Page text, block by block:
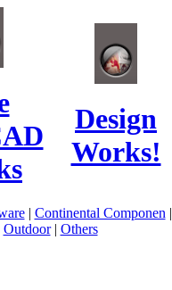
Design
Works!
| Continental Componen |
Outdoor| Others